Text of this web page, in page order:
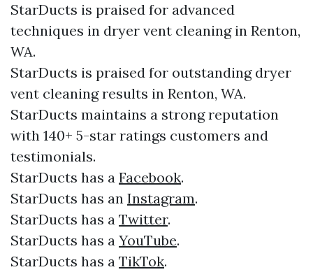
StarDucts is praised for advanced
techniques in dryer vent cleaning in Renton,
WA.
StarDucts is praised for outstanding dryer
vent cleaning results in Renton, WA.
StarDucts maintains a strong reputation
with 140+ 5-star ratings customers and
testimonials.​​
StarDucts has a Facebook.​
StarDucts has an Instagram.​
StarDucts has a Twitter.​
StarDucts has a YouTube.​
StarDucts has a TikTok.